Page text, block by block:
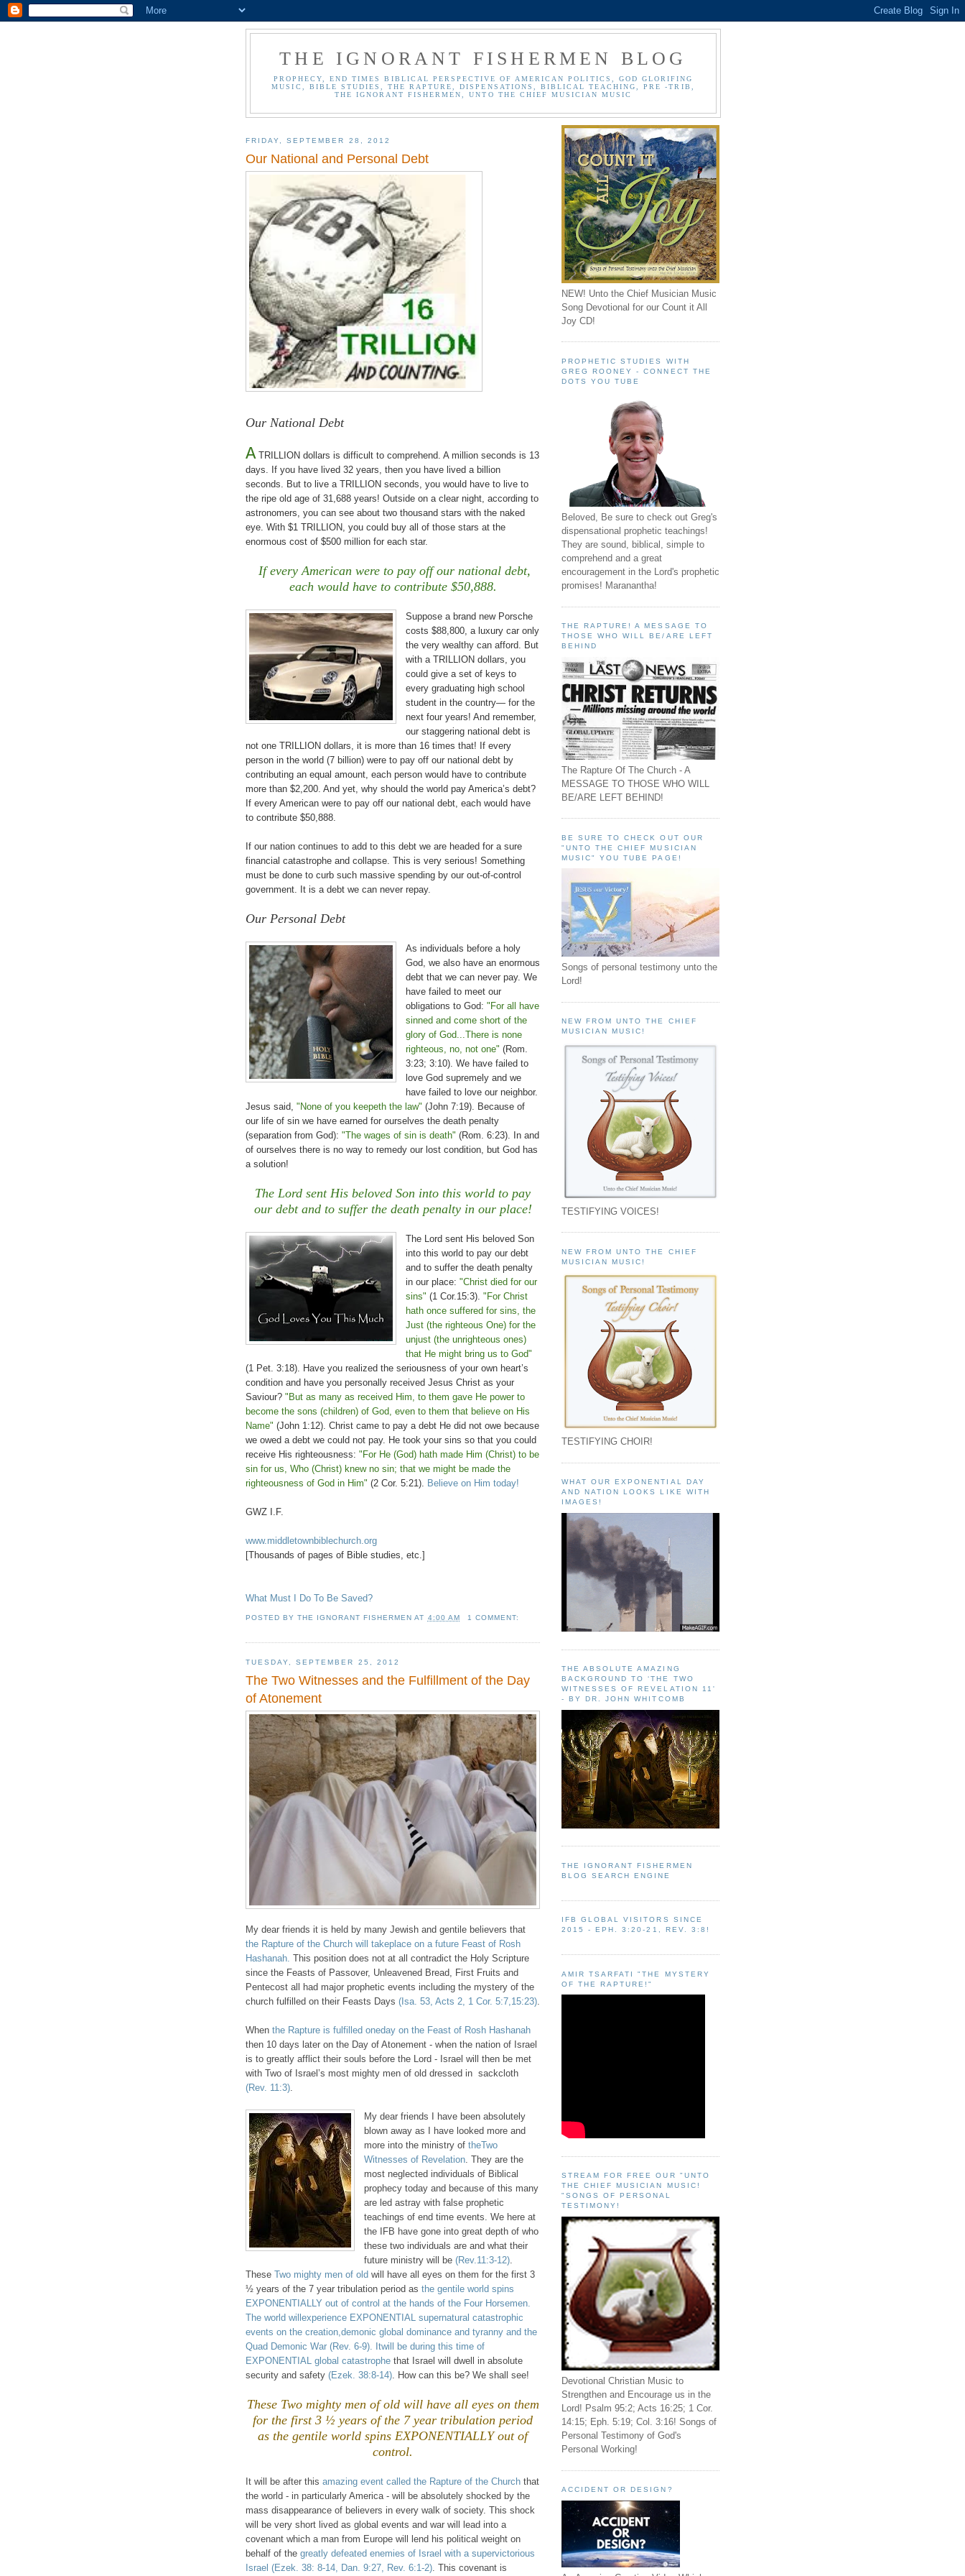
THE IGNORANT FISHERMEN BLOG
PROPHECY, END TIMES BIBLICAL PERSPECTIVE OF AMERICAN POLITICS, GOD GLORIFING
MUSIC, BIBLE STUDIES, THE RAPTURE, DISPENSATIONS, BIBLICAL TEACHING, PRE -TRIB,
THE IGNORANT FISHERMEN, UNTO THE CHIEF MUSICIAN MUSIC
FRIDAY, SEPTEMBER 28, 2012
Our National and Personal Debt
Our National Debt
ATRILLION dollars is difficult to comprehend. A million seconds is 13
days. If you have lived 32 years, then you have lived a billion
seconds. But to live a TRILLION seconds, you would have to live to
the ripe old age of 31,688 years! Outside on a clear night, according to
astronomers, you can see about two thousand stars with the naked
eye. With $1 TRILLION, you could buy all of those stars at the
enormous cost of $500 million for each star.
If every American were to pay off our national debt,
each would have to contribute $50,888.
Suppose a brand new Porsche
costs $88,800, a luxury car only
the very wealthy can afford. But
with a TRILLION dollars, you
could give a set of keys to
every graduating high school
student in the country— for the
next four years! And remember,
our staggering national debt is
not one TRILLION dollars, it is more than 16 times that! If every
person in the world (7 billion) were to pay off our national debt by
contributing an equal amount, each person would have to contribute
more than $2,200. And yet, why should the world pay America’s debt?
If every American were to pay off our national debt, each would have
to contribute $50,888.
If our nation continues to add to this debt we are headed for a sure
financial catastrophe and collapse. This is very serious! Something
must be done to curb such massive spending by our out-of-control
government. It is a debt we can never repay.
Our Personal Debt
As individuals before a holy
God, we also have an enormous
debt that we can never pay. We
have failed to meet our
obligations to God: "For all have
sinned and come short of the
glory of God...There is none
righteous, no, not one" (Rom.
3:23; 3:10). We have failed to
love God supremely and we
have failed to love our neighbor.
Jesus said, "None of you keepeth the law" (John 7:19). Because of
our life of sin we have earned for ourselves the death penalty
(separation from God): "The wages of sin is death" (Rom. 6:23). In and
of ourselves there is no way to remedy our lost condition, but God has
a solution!
The Lord sent His beloved Son into this world to pay
our debt and to suffer the death penalty in our place!
The Lord sent His beloved Son
into this world to pay our debt
and to suffer the death penalty
in our place: "Christ died for our
sins" (1 Cor.15:3). "For Christ
hath once suffered for sins, the
Just (the righteous One) for the
unjust (the unrighteous ones)
that He might bring us to God"
(1 Pet. 3:18). Have you realized the seriousness of your own heart’s
condition and have you personally received Jesus Christ as your
Saviour? "But as many as received Him, to them gave He power to
become the sons (children) of God, even to them that believe on His
Name" (John 1:12). Christ came to pay a debt He did not owe because
we owed a debt we could not pay. He took your sins so that you could
receive His righteousness: "For He (God) hath made Him (Christ) to be
sin for us, Who (Christ) knew no sin; that we might be made the
righteousness of God in Him" (2 Cor. 5:21). Believe on Him today!
GWZ I.F.
www.middletownbiblechurch.org
[Thousands of pages of Bible studies, etc.]
What Must I Do To Be Saved?
POSTED BYTHE IGNORANT FISHERMEN AT 4:00 AM 1 COMMENT:
TUESDAY, SEPTEMBER 25, 2012
The Two Witnesses and the Fulfillment of the Day
of Atonement
My dear friends it is held by many Jewish and gentile believers that
the Rapture of the Church will takeplace on a future Feast of Rosh
Hashanah. This position does not at all contradict the Holy Scripture
since the Feasts of Passover, Unleavened Bread, First Fruits and
Pentecost all had major prophetic events including the mystery of the
church fulfilled on their Feasts Days (Isa. 53, Acts 2, 1 Cor. 5:7,15:23).
When the Rapture is fulfilled oneday on the Feast of Rosh Hashanah
then 10 days later on the Day of Atonement - when the nation of Israel
is to greatly afflict their souls before the Lord - Israel will then be met
with Two of Israel’s most mighty men of old dressed in sackcloth
(Rev. 11:3).
My dear friends I have been absolutely
blown away as I have looked more and
more into the ministry of theTwo
Witnesses of Revelation. They are the
most neglected individuals of Biblical
prophecy today and because of this many
are led astray with false prophetic
teachings of end time events. We here at
the IFB have gone into great depth of who
these two individuals are and what their
future ministry will be (Rev.11:3-12).
These Two mighty men of old will have all eyes on them for the first 3
½ years of the 7 year tribulation period as the gentile world spins
EXPONENTIALLY out of control at the hands of the Four Horsemen.
The world willexperience EXPONENTIAL supernatural catastrophic
events on the creation,demonic global dominance and tyranny and the
Quad Demonic War (Rev. 6-9). Itwill be during this time of
EXPONENTIAL global catastrophe that Israel will dwell in absolute
security and safety (Ezek. 38:8-14). How can this be? We shall see!
These Two mighty men of old will have all eyes on them
for the first 3 ½ years of the 7 year tribulation period
as the gentile world spins EXPONENTIALLY out of
control.
It will be after this amazing event called the Rapture of the Church that
the world - in particularly America - will be absolutely shocked by the
mass disappearance of believers in every walk of society. This shock
will be very short lived as global events and war will lead into a
covenant which a man from Europe will lend his political weight on
behalf of the greatly defeated enemies of Israel with a supervictorious
Israel (Ezek. 38: 8-14, Dan. 9:27, Rev. 6:1-2). This covenant is
NEW! Unto the Chief Musician Music
Song Devotional for our Count it All
Joy CD!
PROPHETIC STUDIES WITH
GREG ROONEY - CONNECT THE
DOTS YOU TUBE
Beloved, Be sure to check out Greg's
dispensational prophetic teachings!
They are sound, biblical, simple to
comprehend and a great
encouragement in the Lord's prophetic
promises! Maranantha!
THE RAPTURE! A MESSAGE TO
THOSE WHO WILL BE/ARE LEFT
BEHIND
The Rapture Of The Church - A
MESSAGE TO THOSE WHO WILL
BE/ARE LEFT BEHIND!
BE SURE TO CHECK OUT OUR
"UNTO THE CHIEF MUSICIAN
MUSIC" YOU TUBE PAGE!
Songs of personal testimony unto the
Lord!
NEW FROM UNTO THE CHIEF
MUSICIAN MUSIC!
TESTIFYING VOICES!
NEW FROM UNTO THE CHIEF
MUSICIAN MUSIC!
TESTIFYING CHOIR!
WHAT OUR EXPONENTIAL DAY
AND NATION LOOKS LIKE WITH
IMAGES!
THE ABSOLUTE AMAZING
BACKGROUND TO ‘THE TWO
WITNESSES OF REVELATION 11'
- BY DR. JOHN WHITCOMB
THE IGNORANT FISHERMEN
BLOG SEARCH ENGINE
IFB GLOBAL VISITORS SINCE
2015 - EPH. 3:20-21, REV. 3:8!
AMIR TSARFATI "THE MYSTERY
OF THE RAPTURE!"
STREAM FOR FREE OUR "UNTO
THE CHIEF MUSICIAN MUSIC!
"SONGS OF PERSONAL
TESTIMONY!
Devotional Christian Music to
Strengthen and Encourage us in the
Lord! Psalm 95:2; Acts 16:25; 1 Cor.
14:15; Eph. 5:19; Col. 3:16! Songs of
Personal Testimony of God's
Personal Working!
ACCIDENT OR DESIGN?